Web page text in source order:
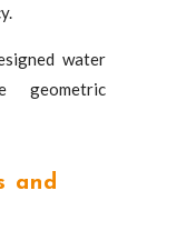
water
geometric
and